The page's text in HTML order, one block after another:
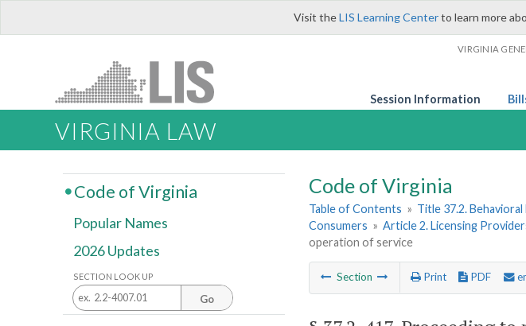
Visit theLIS Learning Centerto learn more
VIRGINIA
Session Information
VIRGINIA LAW
Code of Virginia
Table of Contents » Title 37.2.
Consumers » Article 2. Licensing
operation of service
Section Print PDF
Code of Virginia
Popular Names
2026 Updates
SECTION LOOK UP
Go